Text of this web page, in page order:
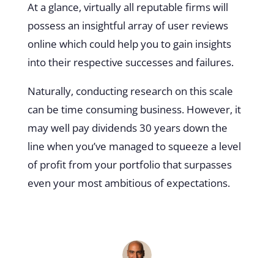
At a glance, virtually all reputable firms will
possess an insightful array of user reviews
online which could help you to gain insights
into their respective successes and failures.
Naturally, conducting research on this scale
can be time consuming business. However, it
may well pay dividends 30 years down the
line when you’ve managed to squeeze a level
of profit from your portfolio that surpasses
even your most ambitious of expectations.